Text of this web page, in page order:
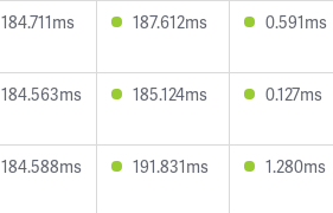
184.711ms 187.612ms 0.591ms
184.563ms 185.124ms 0.127ms
184.588ms 191.831ms 1.280ms